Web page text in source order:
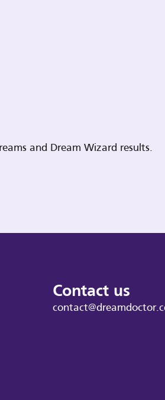
and Dream Wizard results.
Contact us